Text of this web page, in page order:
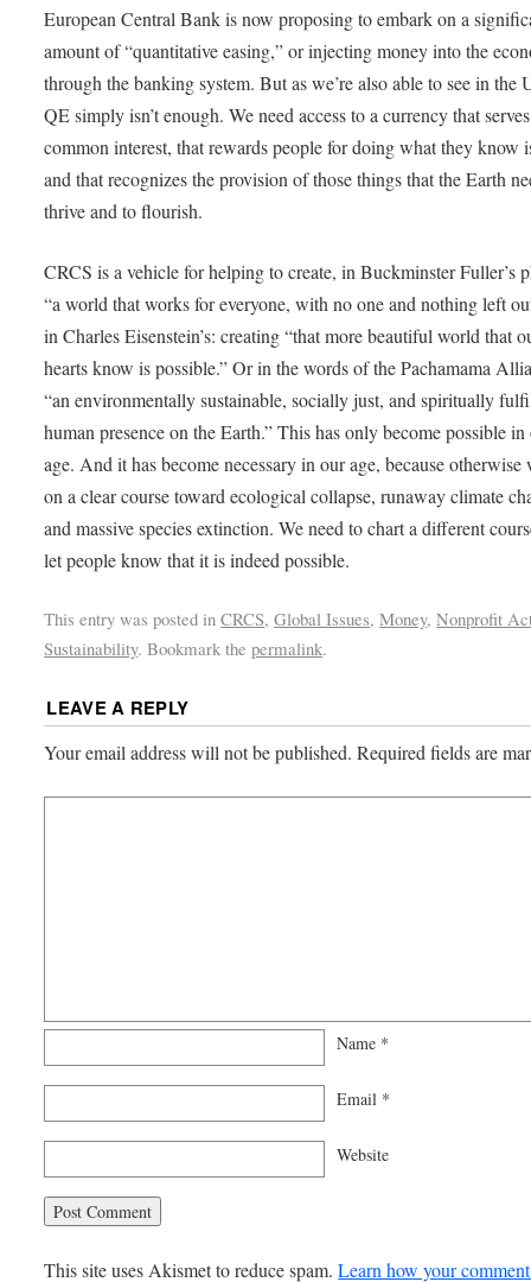
European Central Bank is now proposing to embark on a
amount of “quantitative easing,” or injecting money into the
through the banking system. But as we’re also able to see in the
QE simply isn’t enough. We need access to a currency that
common interest, that rewards people for doing what they know
and that recognizes the provision of those things that the Earth
thrive and to flourish.
CRCS is a vehicle for helping to create, in Buckminster Fuller’s
“a world that works for everyone, with no one and nothing left
in Charles Eisenstein’s: creating “that more beautiful world that
hearts know is possible.” Or in the words of the Pachamama
“an environmentally sustainable, socially just, and spiritually
human presence on the Earth.” This has only become possible in
age. And it has become necessary in our age, because otherwise
on a clear course toward ecological collapse, runaway climate
and massive species extinction. We need to chart a different
let people know that it is indeed possible.
This entry was posted inCRCS,Global Issues,Money,Nonprofit
Sustainability. Bookmark thepermalink.
LEAVE A REPLY
Your email address will not be published. Required fields are
Name *
Email *
Website
This site uses Akismet to reduce spam.Learn how your